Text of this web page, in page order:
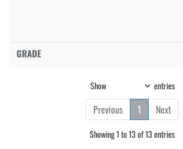
Show entries
Previous 1 Next
Showing 1 to 13 of 13 entries